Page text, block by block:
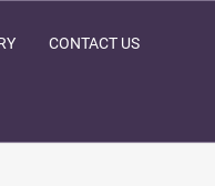
CONTACT US